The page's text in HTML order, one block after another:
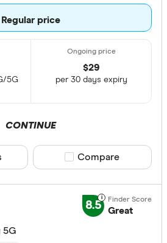
Regular price
5G
$29
per 30 days expiry
CONTINUE
Compare product
Compare
8.5 Great
5G